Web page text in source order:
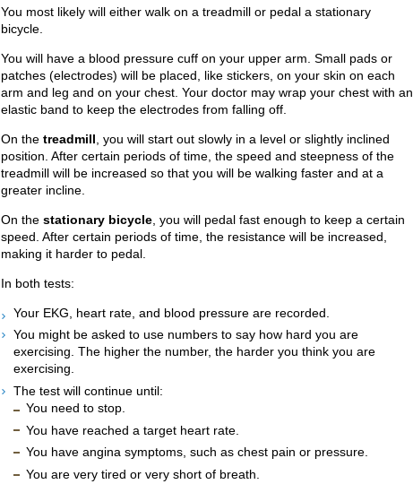
You most likely will either walk on a treadmill or pedal a stationary
bicycle.
You will have a blood pressure cuff on your upper arm. Small pads or
patches (electrodes) will be placed, like stickers, on your skin on each
arm and leg and on your chest. Your doctor may wrap your chest with an
elastic band to keep the electrodes from falling off.
On the treadmill , you will start out slowly in a level or slightly inclined
position. After certain periods of time, the speed and steepness of the
treadmill will be increased so that you will be walking faster and at a
greater incline.
On the stationary bicycle , you will pedal fast enough to keep a certain
speed. After certain periods of time, the resistance will be increased,
making it harder to pedal.
In both tests:
Your EKG, heart rate, and blood pressure are recorded.
You might be asked to use numbers to say how hard you are
exercising. The higher the number, the harder you think you are
exercising.
The test will continue until:
You need to stop.
You have reached a target heart rate.
You have angina symptoms, such as chest pain or pressure.
You are very tired or very short of breath.